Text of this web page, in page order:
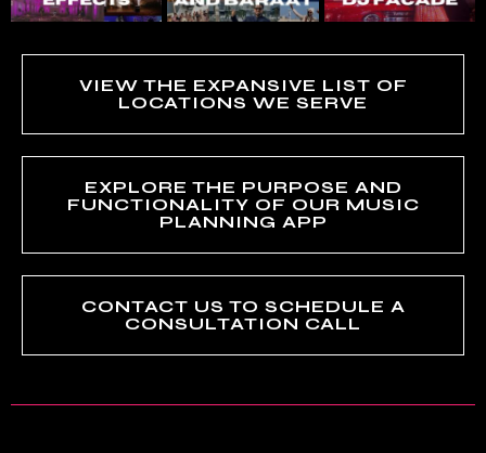
VIEW THE EXPANSIVE LIST OF
LOCATIONS WE SERVE
EXPLORE THE PURPOSE AND
FUNCTIONALITY OF OUR MUSIC
PLANNING APP
CONTACT US TO SCHEDULE A
CONSULTATION CALL